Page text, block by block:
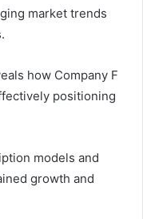
market trends
how Company F
positioning
models and
growth and